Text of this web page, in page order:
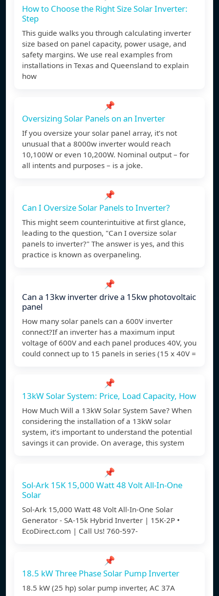
How to Choose the Right Size Solar Inverter:
Step
This guide walks you through calculating inverter
size based on panel capacity, power usage, and
safety margins. We use real examples from
installations in Texas and Queensland to explain
how
📌
Oversizing Solar Panels on an Inverter
If you oversize your solar panel array, it’s not
unusual that a 8000w inverter would reach
10,100W or even 10,200W. Nominal output – for
all intents and purposes – is a joke.
📌
Can I Oversize Solar Panels to Inverter?
This might seem counterintuitive at first glance,
leading to the question, "Can I oversize solar
panels to inverter?" The answer is yes, and this
practice is known as overpaneling.
📌
Can a 13kw inverter drive a 15kw photovoltaic
panel
How many solar panels can a 600V inverter
connect?If an inverter has a maximum input
voltage of 600V and each panel produces 40V, you
could connect up to 15 panels in series (15 x 40V =
📌
13kW Solar System: Price, Load Capacity, How
How Much Will a 13kW Solar System Save? When
considering the installation of a 13kW solar
system, it’s important to understand the potential
savings it can provide. On average, this system
📌
Sol-Ark 15K 15,000 Watt 48 Volt All-In-One
Solar
Sol-Ark 15,000 Watt 48 Volt All-In-One Solar
Generator - SA-15k Hybrid Inverter | 15K-2P •
EcoDirect.com | Call Us! 760-597-
📌
18.5 kW Three Phase Solar Pump Inverter
18.5 kW (25 hp) solar pump inverter, AC 37A